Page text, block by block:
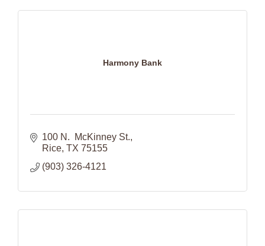
Harmony Bank
100 N.  McKinney St.
Rice TX 75155
(903) 326-4121